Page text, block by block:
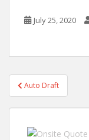
July 25, 2020
Post
navigation
Auto Draft